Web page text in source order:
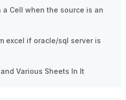
a Cell when the source is an
excel if oracle/sql server is
Various Sheets In It